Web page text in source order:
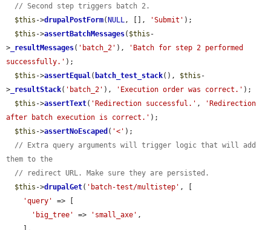
// Second step triggers batch 2.
$this ->drupalPostForm( NULL, [], 'Submit' );
$this ->assertBatchMessages( $this -
> _resultMessages( 'batch_2' ),
'Batch for step 2 performed
successfully.' );
$this ->assertEqual( batch_test_stack(), $this -
> _resultStack( 'batch_2' ), 'Execution order was correct.' );
$this ->assertText( 'Redirection successful.' ,
'Redirection
after batch execution is correct.' );
$this ->assertNoEscaped ( '<' );
// Extra query arguments will trigger logic that will add
them to the
// redirect URL. Make sure they are persisted.
$this ->drupalGet( 'batch-test/multistep' , [
'query'
=> [
'big_tree'
=> 'small_axe' ,